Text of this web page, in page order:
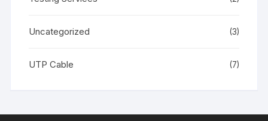
Uncategorized (3)
UTP Cable (7)